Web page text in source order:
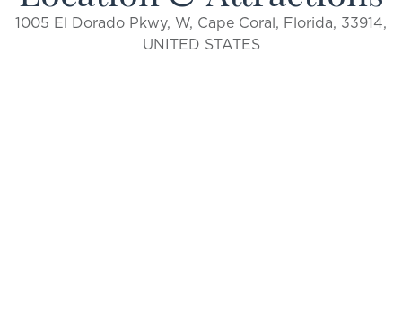
1005 El Dorado Pkwy, W, Cape Coral, Florida, 33914,
UNITED STATES